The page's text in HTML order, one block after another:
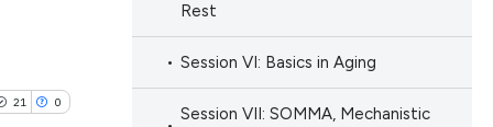
a label
the
21 0
Rest
Session VI: Basics in Aging
Session VII: SOMMA, Mechanistic